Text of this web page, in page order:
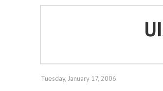
Tuesday, January 17, 2006